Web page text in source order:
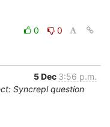
0
0
5 Dec 3:56 p.m.
Syncrepl question